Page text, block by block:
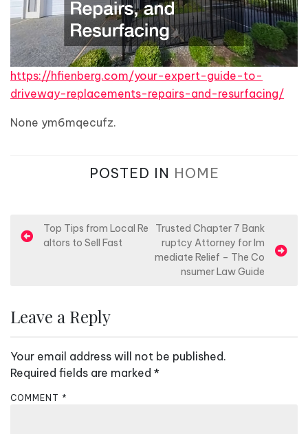
https://hfienberg.com/your-expert-guide-to-
driveway-replacements-repairs-and-resurfacing/
None ym6mqecufz.
POSTED IN HOME
P
n
v
i
g
Top Tips from Local Re
altors to Sell Fast
Trusted Chapter 7 Bank
ruptcy Attorney for Im
mediate Relief – The Co
nsumer Law Guide
Leave a Reply
Your email address will not be published.
Required fields are marked *
COMMENT *